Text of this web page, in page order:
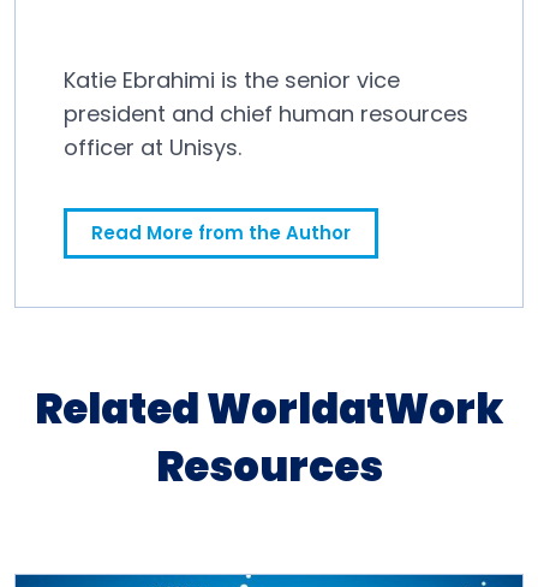
Katie Ebrahimi is the senior vice
president and chief human resources
officer at Unisys.
Read More from the Author
Related WorldatWork
Resources